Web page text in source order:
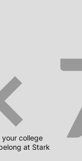
your college
at Stark